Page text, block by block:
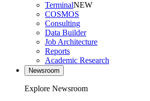
TerminalNEW
COSMOS
Consulting
Data Builder
Job Architecture
Reports
Academic Research
Newsroom
Explore Newsroom